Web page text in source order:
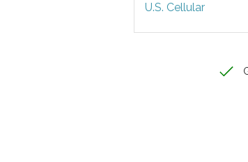
U.S. Cellular